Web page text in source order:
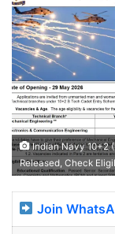
Indian Navy 10+2
Released, Check
Join